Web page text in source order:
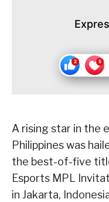
A rising star in the
Philippines was
the best-of-five
Esports MPL
in Jakarta,